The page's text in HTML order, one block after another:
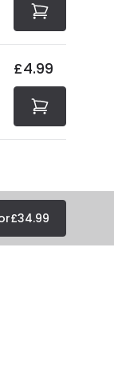
£4.99
£34.99